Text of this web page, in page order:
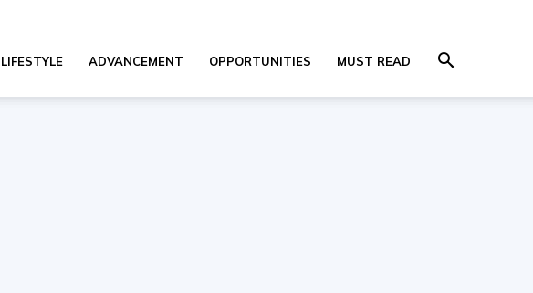
LIFESTYLE ADVANCEMENT OPPORTUNITIES MUST READ